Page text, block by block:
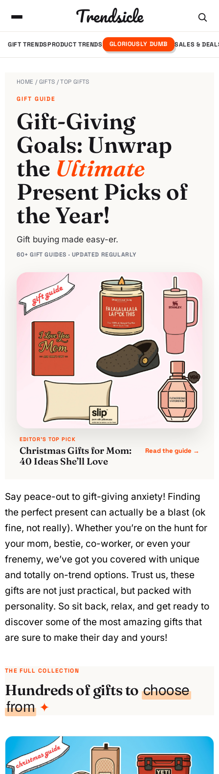
Trendsicle
GIFT TRENDSPRODUCT TRENDS GLORIOUSLY DUMB SALES &
HOME /GIFTS / TOP GIFTS
GIFT GUIDE
Gift-Giving
Goals: Unwrap
the Ultimate
Present Picks of
the Year!
Gift buying made easy-er.
60+ GIFT GUIDES · UPDATED REGULARLY
EDITOR'S TOP PICK
Christmas Gifts for Mom:
40 Ideas She’ll Love
Read the guide →
Say peace-out to gift-giving anxiety! Finding
the perfect present can actually be a blast (ok
fine, not really). Whether you’re on the hunt for
your mom, bestie, co-worker, or even your
frenemy, we’ve got you covered with unique
and totally on-trend options. Trust us, these
gifts are not just practical, but packed with
personality. So sit back, relax, and get ready to
discover some of the most amazing gifts that
are sure to make their day and yours!
THE FULL COLLECTION
Hundreds of gifts to choose
from ✦